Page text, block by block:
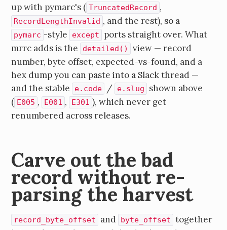
up with pymarc's ( TruncatedRecord ,
RecordLengthInvalid , and the rest), so a
pymarc -style except
ports straight over. What
mrrc adds is the
detailed()
view — record
number, byte offset, expected-vs-found, and a
hex dump you can paste into a Slack thread —
and the stable
e.code / e.slug
shown above
( E005 , E001 , E301 ), which never get
renumbered across releases.
Carve out the bad
record without re-
parsing the harvest
record_byte_offset and byte_offset together